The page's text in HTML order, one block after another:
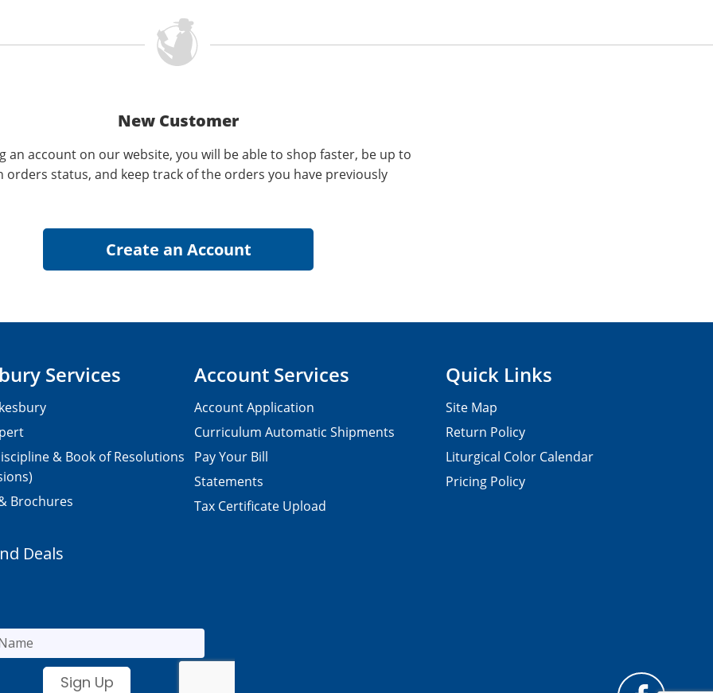
New Customer
an account on our website, you will be able to shop faster, be up to
orders status, and keep track of the orders you have previously
Services
& Book of Resolutions
Brochures
Account Services
Account Application
Curriculum Automatic Shipments
Pay Your Bill
Statements
Tax Certificate Upload
Quick Links
Site Map
Return Policy
Liturgical Color Calendar
Pricing Policy